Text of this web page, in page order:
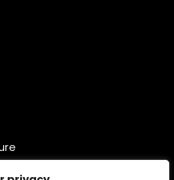
in the Amazon Services LLC